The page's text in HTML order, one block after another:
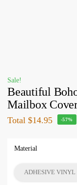
Sale!
Beautiful
Mailbox
Total $14.95 -57%
Material
ADHESIVE VINYL